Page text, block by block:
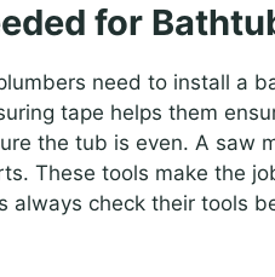
for
need to install a
tape helps them
the tub is even. A saw
These tools make the
always check their tools